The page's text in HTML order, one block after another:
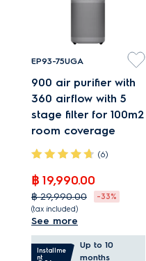
EP93-75UGA
900 air purifier with
360 airflow with 5
stage filter for 100m2
room coverage
(6)
฿ 19,990.00
฿ 29,990.00
-33%
(tax included)
Air purifier with 360°
airflow for large
See more
Installme
nt
Up to 10
months